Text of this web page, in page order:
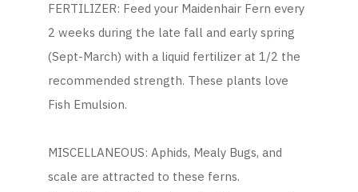
FERTILIZER: Feed your Maidenhair Fern every
2 weeks during the late fall and early spring
(Sept-March) with a liquid fertilizer at 1/2 the
recommended strength. These plants love
Fish Emulsion.
MISCELLANEOUS: Aphids, Mealy Bugs, and
scale are attracted to these ferns.